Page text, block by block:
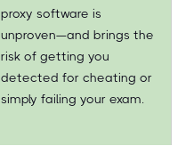
proxy software is
unproven—and brings the
risk of getting you
detected for cheating or
simply failing your exam.